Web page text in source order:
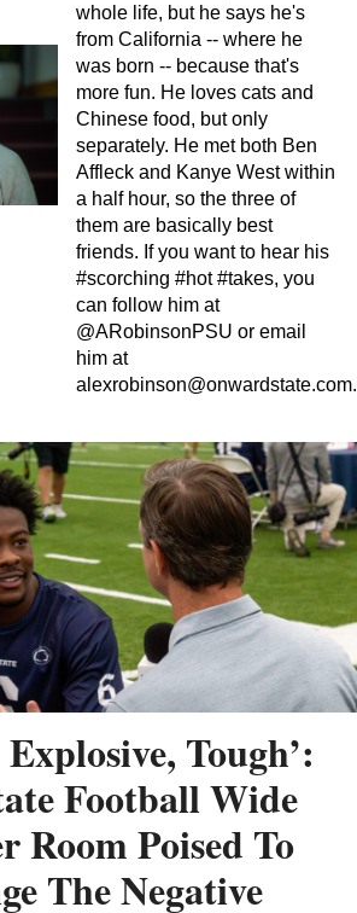
whole life, but he says he's
from California -- where he
was born -- because that's
more fun. He loves cats and
Chinese food, but only
separately. He met both Ben
Affleck and Kanye West within
a half hour, so the three of
them are basically best
friends. If you want to hear his
#scorching #hot #takes, you
can follow him at
@ARobinsonPSU or email
him at
alexrobinson@onwardstate.com.
Explosive, Tough’:
Football Wide
Room Poised To
The Negative